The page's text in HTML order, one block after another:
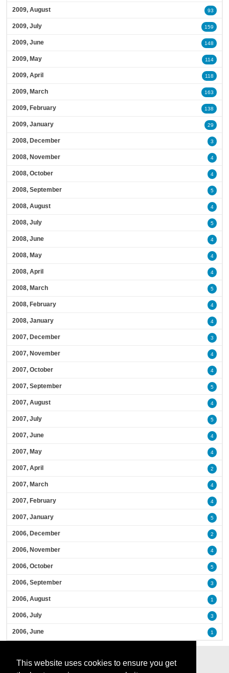
This website uses cookies to ensure you get
2009, August 93
2009, July 159
2009, June 148
2009, May 114
2009, April 118
2009, March 163
2009, February 138
2009, January 29
2008, December 3
2008, November 4
2008, October 4
2008, September 5
2008, August 4
2008, July 5
2008, June 4
2008, May 4
2008, April 4
2008, March 5
2008, February 4
2008, January 4
2007, December 3
2007, November 4
2007, October 4
2007, September 5
2007, August 4
2007, July 5
2007, June 4
2007, May 4
2007, April 2
2007, March 4
2007, February 4
2007, January 5
2006, December 2
2006, November 4
2006, October 5
2006, September 3
2006, August 1
2006, July 3
2006, June 1